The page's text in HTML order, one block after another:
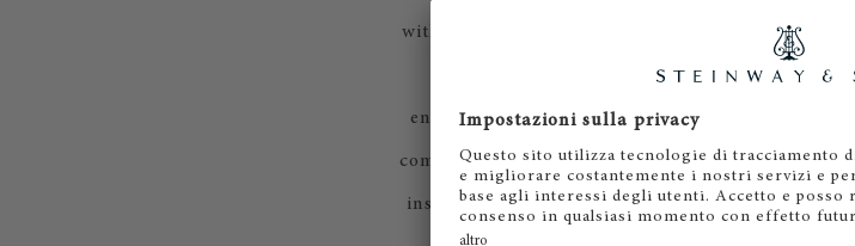
with a prestigious history and contemporary
postgraduate students come from over 50
environment, leaving the RCM to become the
composers of the future. In 2024 the Royal
institution for Performing Arts for the third year